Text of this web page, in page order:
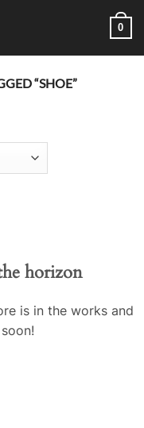
0
“SHOE”
horizon
is in the works and